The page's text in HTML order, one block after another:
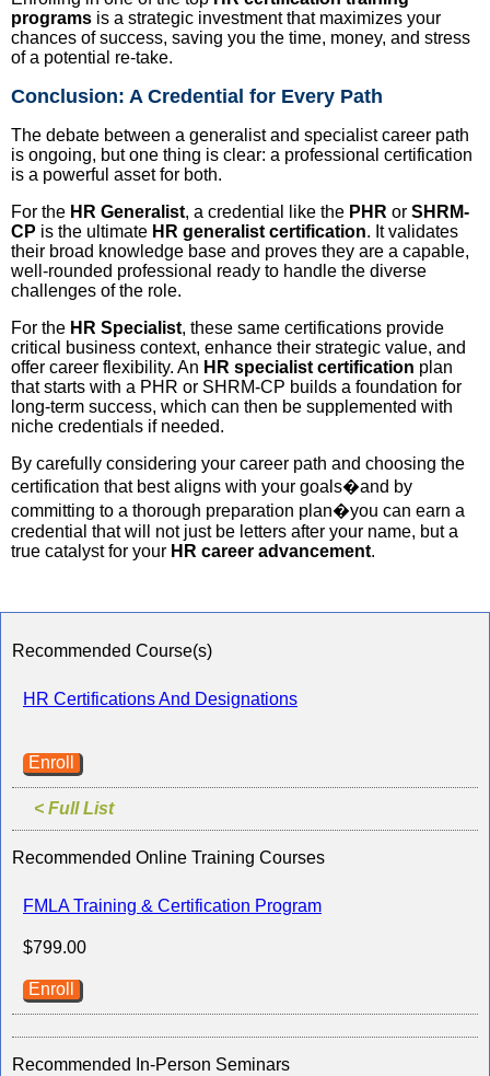
programs is a strategic investment that maximizes your
chances of success, saving you the time, money, and stress
of a potential re-take.
Conclusion: A Credential for Every Path
The debate between a generalist and specialist career path
is ongoing, but one thing is clear: a professional certification
is a powerful asset for both.
For the HR Generalist, a credential like the PHR or SHRM-
CP is the ultimate HR generalist certification. It validates
their broad knowledge base and proves they are a capable,
well-rounded professional ready to handle the diverse
challenges of the role.
For the HR Specialist, these same certifications provide
critical business context, enhance their strategic value, and
offer career flexibility. An HR specialist certification plan
that starts with a PHR or SHRM-CP builds a foundation for
long-term success, which can then be supplemented with
niche credentials if needed.
By carefully considering your career path and choosing the
certification that best aligns with your goals�and by
committing to a thorough preparation plan�you can earn a
credential that will not just be letters after your name, but a
true catalyst for your HR career advancement.
Recommended Course(s)
HR Certifications And Designations
Enroll
< Full List
Recommended Online Training Courses
FMLA Training & Certification Program
$799.00
Enroll
Recommended In-Person Seminars